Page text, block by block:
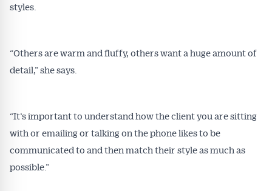
styles.
“Others are warm and fluffy, others want a huge amount of
detail,” she says.
“It’s important to understand how the client you are sitting
with or emailing or talking on the phone likes to be
communicated to and then match their style as much as
possible.”